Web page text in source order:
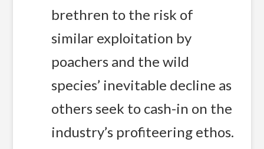
brethren to the risk of
similar exploitation by
poachers and the wild
species’ inevitable decline as
others seek to cash-in on the
industry’s profiteering ethos.